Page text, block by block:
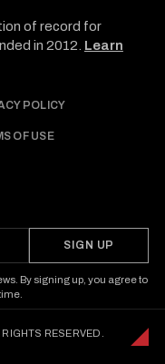
of record for
in 2012. Learn
POLICY
OF USE
SIGN UP
By signing up, you agree to
RESERVED.